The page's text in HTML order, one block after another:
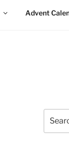
Advent
for: